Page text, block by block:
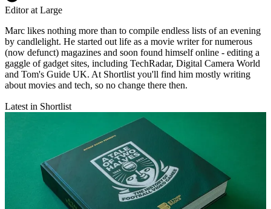
Editor at Large
Marc likes nothing more than to compile endless lists of an evening
by candlelight. He started out life as a movie writer for numerous
(now defunct) magazines and soon found himself online - editing a
gaggle of gadget sites, including TechRadar, Digital Camera World
and Tom's Guide UK. At Shortlist you'll find him mostly writing
about movies and tech, so no change there then.
Latest in Shortlist